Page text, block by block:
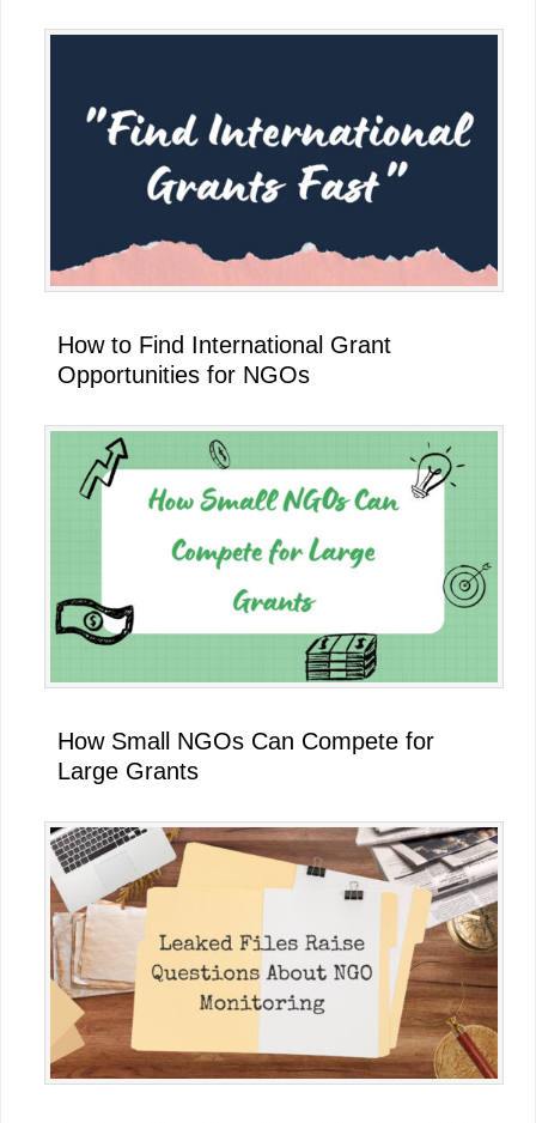
How to Find International Grant
Opportunities for NGOs
How Small NGOs Can Compete for
Large Grants